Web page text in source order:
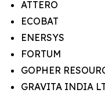
ATTERO
ECOBAT
ENERSYS
FORTUM
GOPHER
GRAVITA INDIA